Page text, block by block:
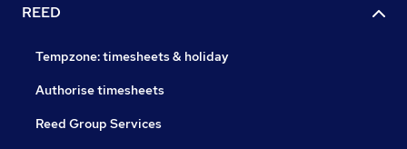
REED
Tempzone: timesheets & holiday
Authorise timesheets
Reed Group Services